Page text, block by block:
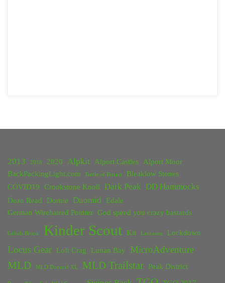
2013 2018 2020 Alpkit Alport Castles
Alport Moor
BackPackingLight.com
Battle of Britain
Bleaklow Stones
COVID19
Crookstone Knoll Dark Peak DD Hammocks
Dean Read Dornie Duomid
Edale
German Wirehaired Pointer God speed you crazy bastards
Grinds Brook Kinder Scout Kit Lancaster Lockdown
Locus Gear Loft Crag Lunan Bay MicroAdventure
MLD MLD Duomid XL MLD Trailstar Peak District